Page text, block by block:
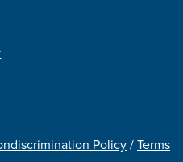
Policy/Terms